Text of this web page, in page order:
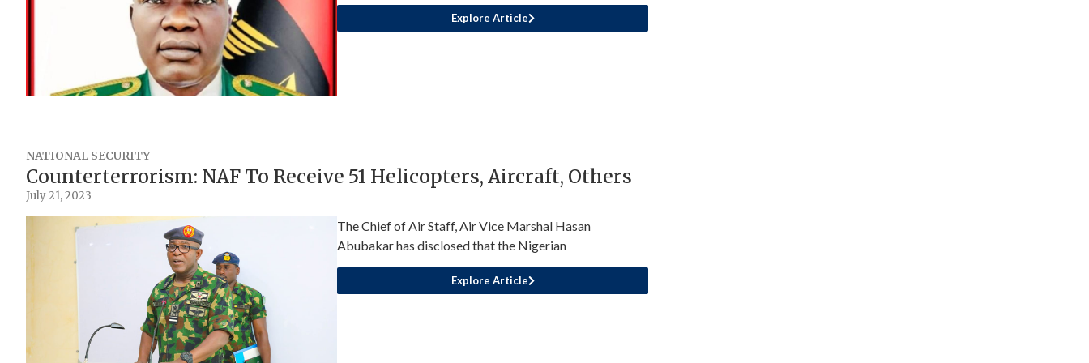
Explore Article
NATIONAL SECURITY
Counterterrorism: NAF To Receive 51 Helicopters, Aircraft, Others
July 21, 2023
The Chief of Air Staff, Air Vice Marshal Hasan
Abubakar has disclosed that the Nigerian
Explore Article